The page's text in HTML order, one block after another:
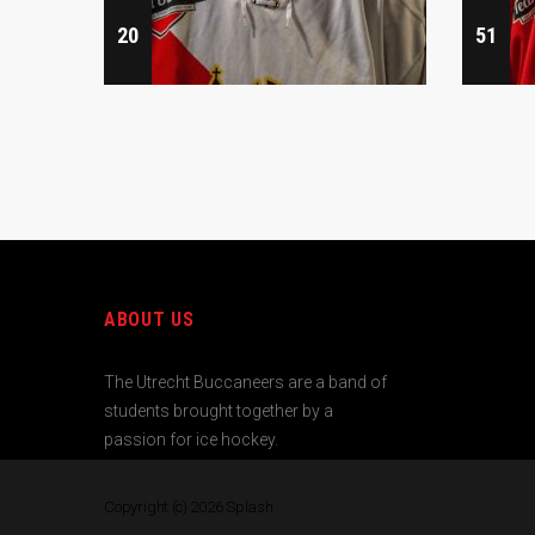
20 51
ABOUT US
The Utrecht Buccaneers are a band of
students brought together by a
passion for ice hockey.
Copyright (c) 2026 Splash